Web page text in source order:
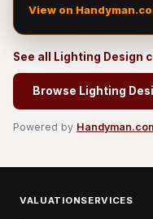
View on
See all Lighting Design
Browse Lighting
Powered by
VALUATIONSERVICES